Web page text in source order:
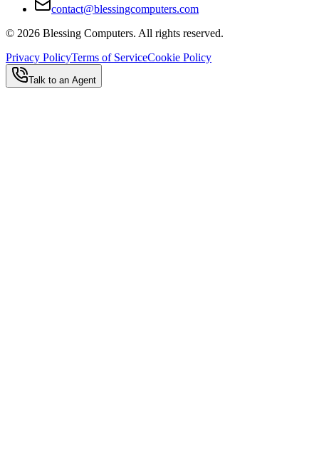
contact@blessingcomputers.com
© 2026 Blessing Computers. All rights reserved.
Privacy PolicyTerms of ServiceCookie Policy
Talk to an Agent